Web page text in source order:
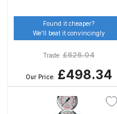
Found it cheaper?
We’ll beat it convincingly
Trade: £626.04
Our Price: £498.34